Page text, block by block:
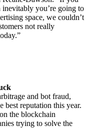
inevitably you’re going to
space, we couldn’t
not really
and bot fraud,
best reputation this year.
the blockchain
trying to solve the